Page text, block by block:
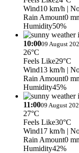
Wind10 km/h |
Rain Amount0
Humidity50%
10:0009 August
26°C
Feels Like29°C
Wind13 km/h |
Rain Amount0
Humidity45%
11:0009 August
27°C
Feels Like30°C
Wind17 km/h |
Rain Amount0
Humidity42%